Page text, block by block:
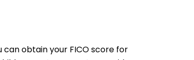
obtain your FICO score for